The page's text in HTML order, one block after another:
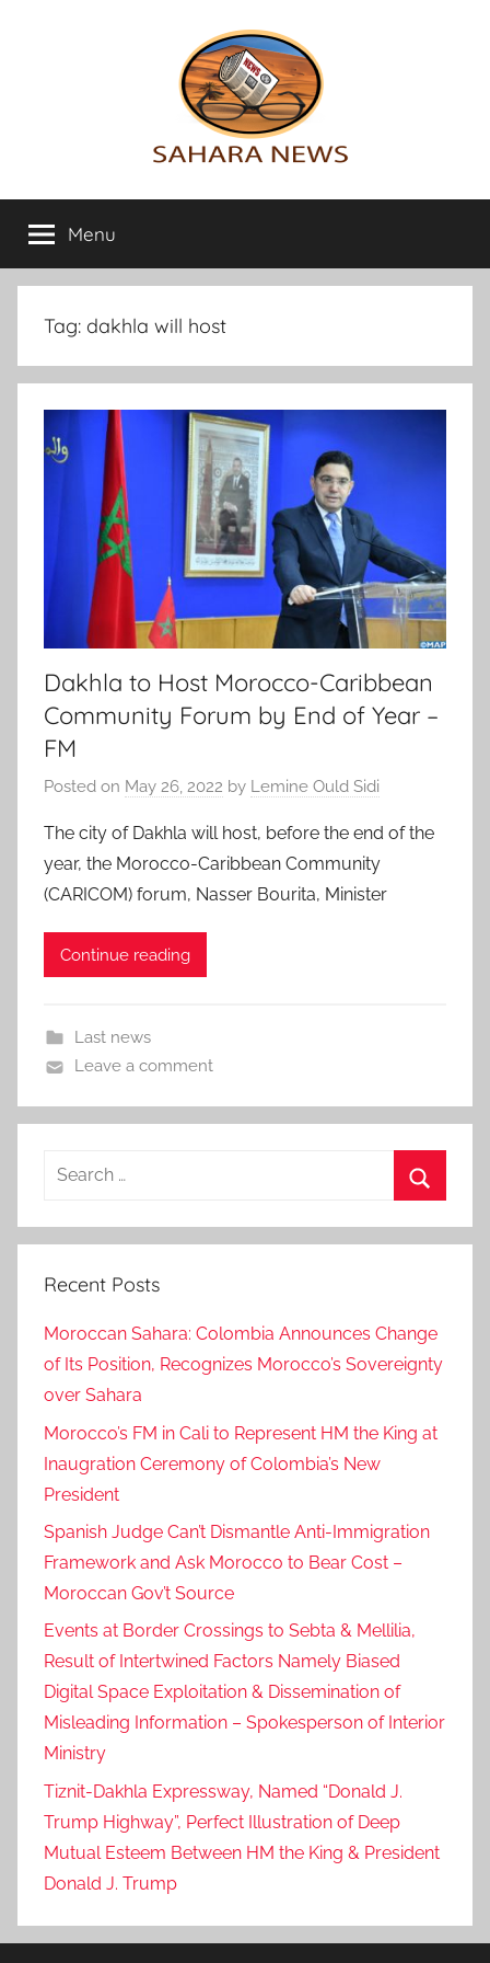
Sahara
News
info
on
the
Sahara
Menu
Tag: dakhla will host
Dakhla to Host Morocco-Caribbean
Community Forum by End of Year –
FM
Posted on May 26, 2022 by Lemine Ould Sidi
The city of Dakhla will host, before the end of the
year, the Morocco-Caribbean Community
(CARICOM) forum, Nasser Bourita, Minister
Continue reading
Last news
Leave a comment
Search
Recent Posts
Moroccan Sahara: Colombia Announces Change
of Its Position, Recognizes Morocco’s Sovereignty
over Sahara
Morocco’s FM in Cali to Represent HM the King at
Inaugration Ceremony of Colombia’s New
President
Spanish Judge Can’t Dismantle Anti-Immigration
Framework and Ask Morocco to Bear Cost –
Moroccan Gov’t Source
Events at Border Crossings to Sebta & Mellilia,
Result of Intertwined Factors Namely Biased
Digital Space Exploitation & Dissemination of
Misleading Information – Spokesperson of Interior
Ministry
Tiznit-Dakhla Expressway, Named “Donald J.
Trump Highway”, Perfect Illustration of Deep
Mutual Esteem Between HM the King & President
Donald J. Trump